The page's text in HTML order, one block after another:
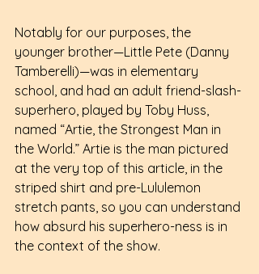
Notably for our purposes, the
younger brother—Little Pete (Danny
Tamberelli)—was in elementary
school, and had an adult friend-slash-
superhero, played by Toby Huss,
named “Artie, the Strongest Man in
the World.” Artie is the man pictured
at the very top of this article, in the
striped shirt and pre-Lululemon
stretch pants, so you can understand
how absurd his superhero-ness is in
the context of the show.